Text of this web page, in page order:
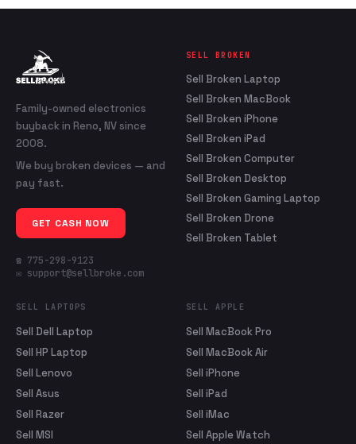
Family-owned electronics
buyback in Reno, NV since
2008.
We buy broken devices — and
pay fast.
GET CASH NOW
☎ 775-298-9123
✉ support@sellbroke.com
SELL BROKEN
Sell Broken Laptop
Sell Broken MacBook
Sell Broken iPhone
Sell Broken iPad
Sell Broken Computer
Sell Broken Desktop
Sell Broken Gaming Laptop
Sell Broken Drone
Sell Broken Tablet
SELL LAPTOPS
Sell Dell Laptop
Sell HP Laptop
Sell Lenovo
Sell Asus
Sell Razer
Sell MSI
SELL APPLE
Sell MacBook Pro
Sell MacBook Air
Sell iPhone
Sell iPad
Sell iMac
Sell Apple Watch